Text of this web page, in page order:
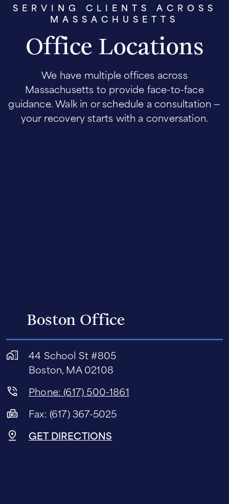
SERVING CLIENTS ACROSS
MASSACHUSETTS
Office Locations
We have multiple offices across
Massachusetts to provide face-to-face
guidance. Walk in or schedule a consultation —
your recovery starts with a conversation.
Boston Office
44 School St #805
Boston, MA 02108
Phone: (617) 500-1861
Fax: (617) 367-5025
GET DIRECTIONS